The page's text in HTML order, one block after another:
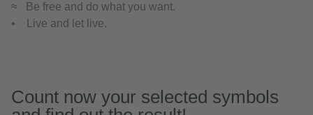
≈ Be free and do what you want.
• Live and let live.
Count now your selected symbols